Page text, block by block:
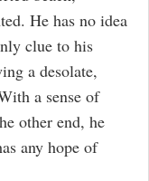
He has no idea
clue to his
a desolate,
a sense of
other end, he
any hope of